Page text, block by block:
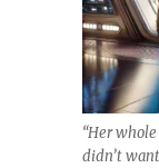
“Her
didn’t